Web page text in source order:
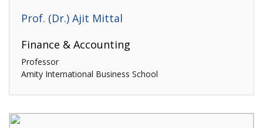
Prof. (Dr.) Ajit Mittal
Finance & Accounting
Professor
Amity International Business School